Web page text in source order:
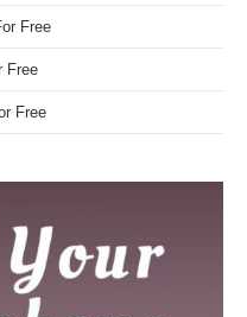
Free
Free
Free